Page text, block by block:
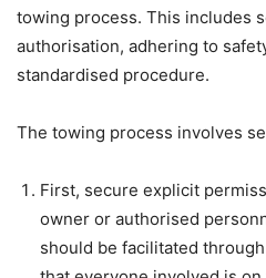
towing process. This includes
authorisation, adhering to
standardised procedure.
The towing process involves
First, secure explicit
owner or authorised
should be facilitated